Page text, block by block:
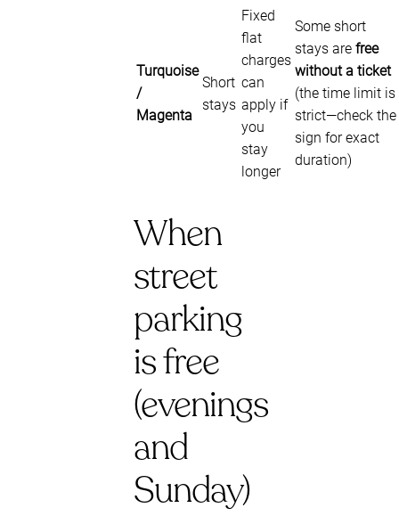
Turquoise
/
Magenta
Short
stays
Fixed
flat
charges
can
apply if
you
stay
longer
Some short
stays are free
without a ticket
(the time limit is
strict—check the
sign for exact
duration)
When
street
parking
is free
(evenings
and
Sunday)